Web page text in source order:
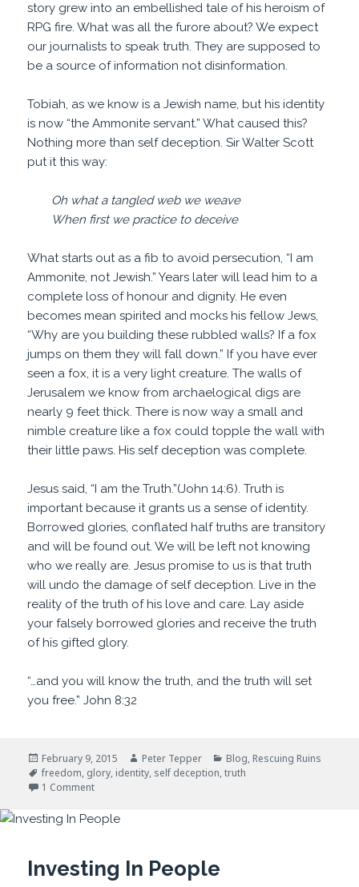
story grew into an embellished tale of his heroism of
RPG fire. What was all the furore about? We expect
our journalists to speak truth. They are supposed to
be a source of information not disinformation.
Tobiah, as we know is a Jewish name, but his identity
is now “the Ammonite servant.” What caused this?
Nothing more than self deception. Sir Walter Scott
put it this way:
Oh what a tangled web we weave
When first we practice to deceive
What starts out as a fib to avoid persecution, “I am
Ammonite, not Jewish.” Years later will lead him to a
complete loss of honour and dignity. He even
becomes mean spirited and mocks his fellow Jews,
“Why are you building these rubbled walls? If a fox
jumps on them they will fall down.” If you have ever
seen a fox, it is a very light creature. The walls of
Jerusalem we know from archaelogical digs are
nearly 9 feet thick. There is now way a small and
nimble creature like a fox could topple the wall with
their little paws. His self deception was complete.
Jesus said, “I am the Truth.”(John 14:6). Truth is
important because it grants us a sense of identity.
Borrowed glories, conflated half truths are transitory
and will be found out. We will be left not knowing
who we really are. Jesus promise to us is that truth
will undo the damage of self deception. Live in the
reality of the truth of his love and care. Lay aside
your falsely borrowed glories and receive the truth
of his gifted glory.
“…and you will know the truth, and the truth will set
you free.” John 8:32
Posted
on
February 9, 2015 Author
Peter Tepper Categories
Blog, Rescuing Ruins
Tags
freedom, glory, identity, self deception,truth
1 Commenton Self Deception: Truth Matters
Investing In People